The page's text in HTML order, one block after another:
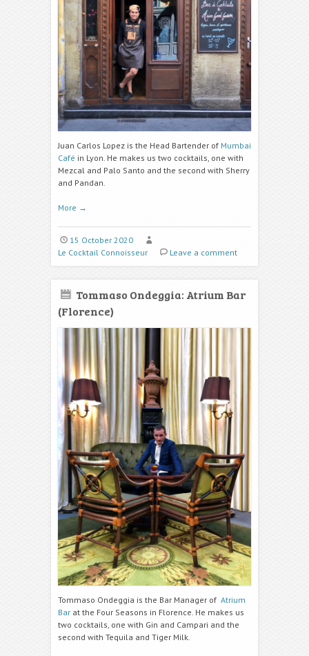
Juan Carlos Lopez is the Head Bartender of Mumbai
Café in Lyon. He makes us two cocktails, one with
Mezcal and Palo Santo and the second with Sherry
and Pandan.
More →
15 October 2020
Le Cocktail Connoisseur
Leave a comment
Tommaso Ondeggia: Atrium Bar
(Florence)
Tommaso Ondeggia is the Bar Manager of Atrium
Bar at the Four Seasons in Florence. He makes us
two cocktails, one with Gin and Campari and the
second with Tequila and Tiger Milk.